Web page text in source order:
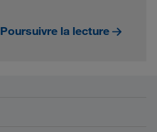
Poursuivre la lecture